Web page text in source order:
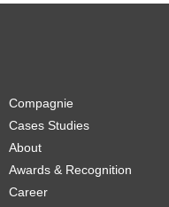
Compagnie
Cases Studies
About
Awards & Recognition
Career